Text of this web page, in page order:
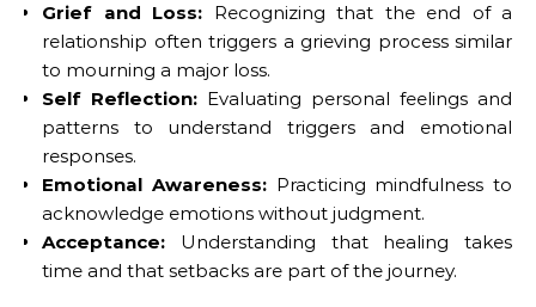
Grief and Loss: Recognizing that the end of a
relationship often triggers a grieving process similar
to mourning a major loss.
Self Reflection: Evaluating personal feelings and
patterns to understand triggers and emotional
responses.
Emotional Awareness:Practicing mindfulness to
acknowledge emotions without judgment.
Acceptance: Understanding that healing takes
time and that setbacks are part of the journey.